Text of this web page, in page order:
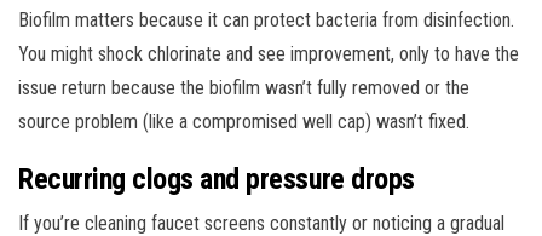
Biofilm matters because it can protect bacteria from disinfection.
You might shock chlorinate and see improvement, only to have the
issue return because the biofilm wasn’t fully removed or the
source problem (like a compromised well cap) wasn’t fixed.
Recurring clogs and pressure drops
If you’re cleaning faucet screens constantly or noticing a gradual